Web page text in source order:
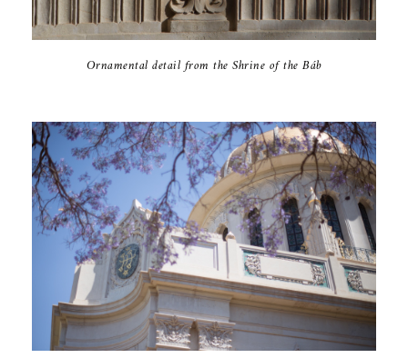
Ornamental detail from the Shrine of the Báb